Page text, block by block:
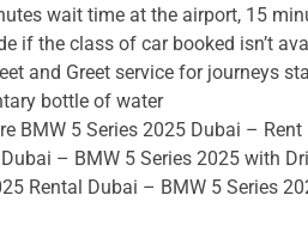
wait time at the airport, 15
if the class of car booked isn’t
and Greet service for journeys
bottle of water
BMW 5 Series 2025 Dubai –
– BMW 5 Series 2025 with
Rental Dubai – BMW 5 Series